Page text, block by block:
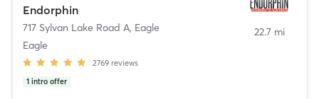
Endorphin
717 Sylvan Lake Road A, Eagle
Eagle
2769 reviews
1 intro offer
22.7 mi